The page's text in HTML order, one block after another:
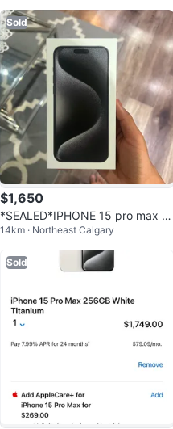
Sold
$1,650
*SEALED*IPHONE 15 pro max 5
12gb
14km · Northeast Calgary
Sold